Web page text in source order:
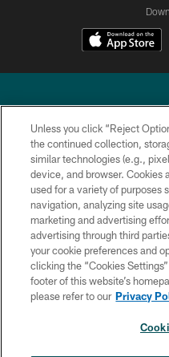
Copyright © 2026
TERMS
SOCIAL
Unless you click “Reject
the continued collection,
similar technologies (e.g.,
device, and browser. Cookies
used for a variety of purposes
navigation, analyzing site
marketing and advertising
advertising through third
your cookie preferences and
clicking the “Cookies
footer of this website’s
please refer to our Privacy